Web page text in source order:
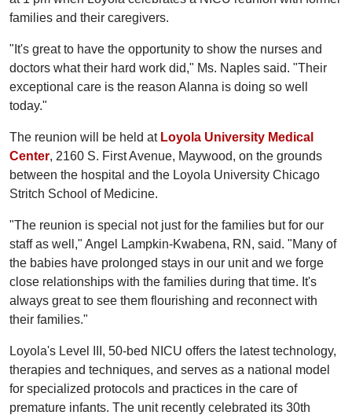
families and their caregivers.
"It's great to have the opportunity to show the nurses and
doctors what their hard work did," Ms. Naples said. "Their
exceptional care is the reason Alanna is doing so well
today."
The reunion will be held at Loyola University Medical
Center, 2160 S. First Avenue, Maywood, on the grounds
between the hospital and the Loyola University Chicago
Stritch School of Medicine.
"The reunion is special not just for the families but for our
staff as well," Angel Lampkin-Kwabena, RN, said. "Many of
the babies have prolonged stays in our unit and we forge
close relationships with the families during that time. It's
always great to see them flourishing and reconnect with
their families."
Loyola's Level III, 50-bed NICU offers the latest technology,
therapies and techniques, and serves as a national model
for specialized protocols and practices in the care of
premature infants. The unit recently celebrated its 30th